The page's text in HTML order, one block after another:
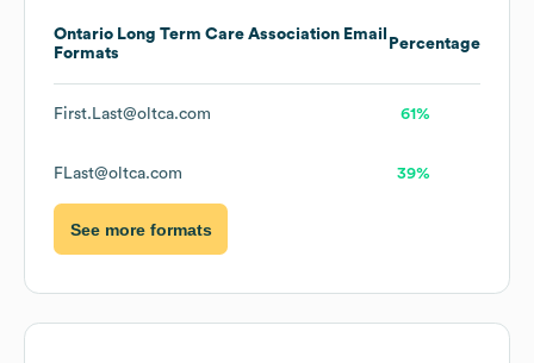
Ontario Long Term Care Association Email
Formats
Percentage
First.Last@oltca.com 61%
FLast@oltca.com 39%
See more formats